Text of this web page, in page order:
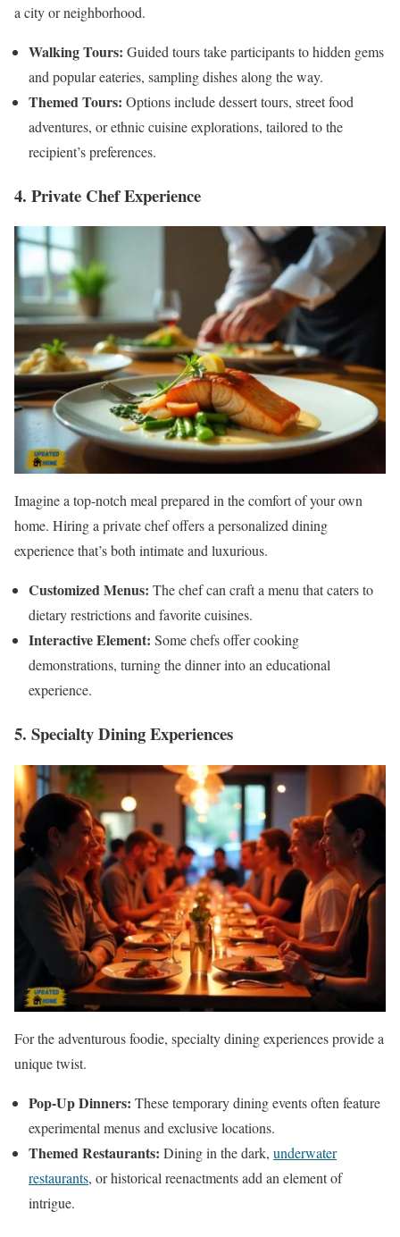
a city or neighborhood.
Walking Tours: Guided tours take participants to hidden gems
and popular eateries, sampling dishes along the way.
Themed Tours: Options include dessert tours, street food
adventures, or ethnic cuisine explorations, tailored to the
recipient’s preferences.
4. Private Chef Experience
Imagine a top-notch meal prepared in the comfort of your own
home. Hiring a private chef offers a personalized dining
experience that’s both intimate and luxurious.
Customized Menus: The chef can craft a menu that caters to
dietary restrictions and favorite cuisines.
Interactive Element: Some chefs offer cooking
demonstrations, turning the dinner into an educational
experience.
5. Specialty Dining Experiences
For the adventurous foodie, specialty dining experiences provide a
unique twist.
Pop-Up Dinners: These temporary dining events often feature
experimental menus and exclusive locations.
Themed Restaurants: Dining in the dark, underwater
restaurants, or historical reenactments add an element of
intrigue.